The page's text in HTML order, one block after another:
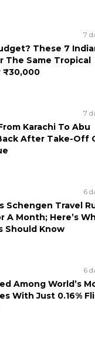
7
These 7
The Same Tropical
₹30,000
7
Karachi To Abu
After Take-Off
6
Schengen Travel
A Month; Here’s
Should Know
6
Among World’s
With Just 0.16%